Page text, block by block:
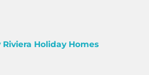
Riviera Holiday Homes